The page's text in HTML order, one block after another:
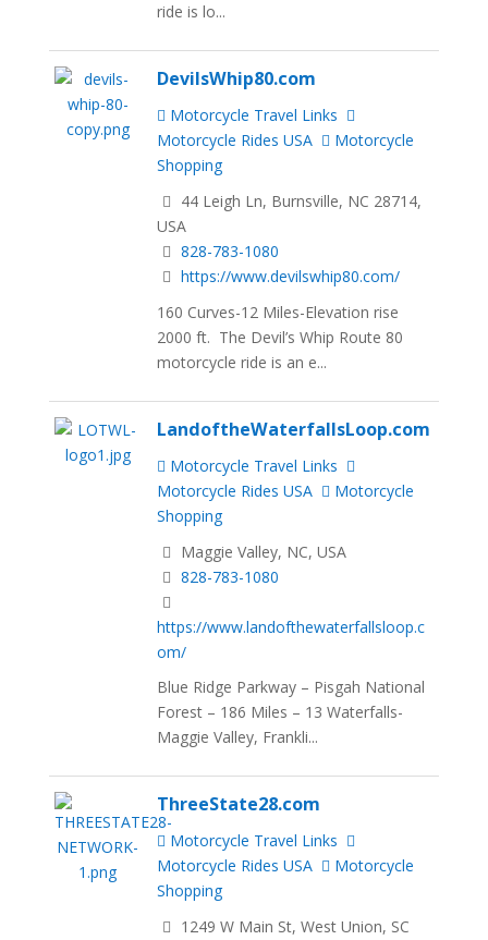
ride is lo...
DevilsWhip80.com
Motorcycle Travel Links
Motorcycle Rides USA
Motorcycle
Shopping
44 Leigh Ln, Burnsville, NC 28714,
USA
828-783-1080
https://www.devilswhip80.com/
160 Curves-12 Miles-Elevation rise
2000 ft. The Devil’s Whip Route 80
motorcycle ride is an e...
LandoftheWaterfallsLoop.com
Motorcycle Travel Links
Motorcycle Rides USA
Motorcycle
Shopping
Maggie Valley, NC, USA
828-783-1080
https://www.landofthewaterfallsloop.c
om/
Blue Ridge Parkway – Pisgah National
Forest – 186 Miles – 13 Waterfalls-
Maggie Valley, Frankli...
ThreeState28.com
Motorcycle Travel Links
Motorcycle Rides USA
Motorcycle
Shopping
1249 W Main St, West Union, SC